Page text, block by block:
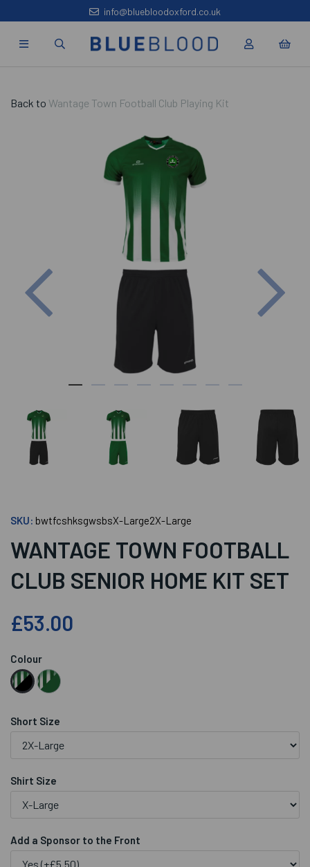
info@bluebloodoxford.co.uk
Back to Wantage Town Football Club Playing Kit
Previous
SKU: bwtfcshksgwsbsX-Large2X-Large
WANTAGE TOWN FOOTBALL
CLUB SENIOR HOME KIT SET
£53.00
Colour
Short Size
Shirt Size
Add a Sponsor to the Front